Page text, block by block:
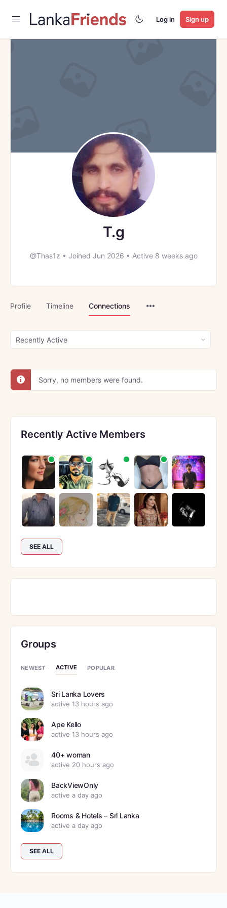
Log in Sign up
T.g
@Thas1z • Joined Jun 2026 • Active 8 weeks ago
Profile Timeline Connections
Show:
Sorry, no members were found.
Recently Active Members
SEE ALL
Groups
NEWEST ACTIVE POPULAR
Sri Lanka Lovers
active 13 hours ago
Ape Kello
active 13 hours ago
40+ woman
active 20 hours ago
BackViewOnly
active a day ago
Rooms & Hotels – Sri Lanka
active a day ago
SEE ALL